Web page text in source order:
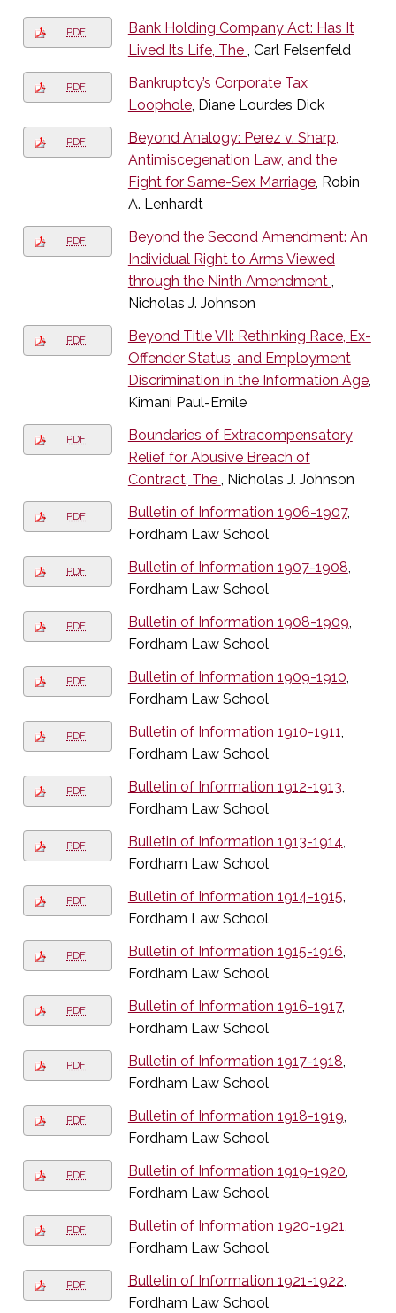
PDF
Bank Holding Company Act: Has It
Lived Its Life, The , Carl Felsenfeld
PDF
Bankruptcy’s Corporate Tax
Loophole, Diane Lourdes Dick
PDF
Beyond Analogy: Perez v. Sharp,
Antimiscegenation Law, and the
Fight for Same-Sex Marriage, Robin
A. Lenhardt
PDF
Beyond the Second Amendment: An
Individual Right to Arms Viewed
through the Ninth Amendment ,
Nicholas J. Johnson
PDF
Beyond Title VII: Rethinking Race, Ex-
Offender Status, and Employment
Discrimination in the Information Age,
Kimani Paul-Emile
PDF
Boundaries of Extracompensatory
Relief for Abusive Breach of
Contract, The , Nicholas J. Johnson
PDF Bulletin of Information 1906-1907,
Fordham Law School
PDF Bulletin of Information 1907-1908,
Fordham Law School
PDF Bulletin of Information 1908-1909,
Fordham Law School
PDF Bulletin of Information 1909-1910,
Fordham Law School
PDF Bulletin of Information 1910-1911,
Fordham Law School
PDF Bulletin of Information 1912-1913,
Fordham Law School
PDF Bulletin of Information 1913-1914,
Fordham Law School
PDF Bulletin of Information 1914-1915,
Fordham Law School
PDF Bulletin of Information 1915-1916,
Fordham Law School
PDF Bulletin of Information 1916-1917,
Fordham Law School
PDF Bulletin of Information 1917-1918,
Fordham Law School
PDF Bulletin of Information 1918-1919,
Fordham Law School
PDF Bulletin of Information 1919-1920,
Fordham Law School
PDF Bulletin of Information 1920-1921,
Fordham Law School
PDF Bulletin of Information 1921-1922,
Fordham Law School